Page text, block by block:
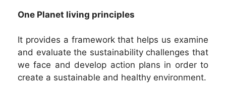
One Planet living principles
It provides a framework that helps us examine
and evaluate the sustainability challenges that
we face and develop action plans in order to
create a sustainable and healthy environment.